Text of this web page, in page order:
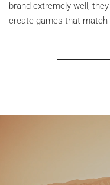
brand extremely well,
create games that match